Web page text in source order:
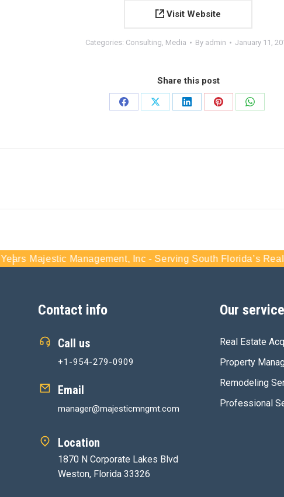
Visit Website
Categories: Consulting Media By admin January 11,
Share this post
Majestic Management, Inc - Serving South Florida’s Real
Contact info
Call us
+1-954-279-0909
Email
manager@majesticmngmt.com
Location
1870 N Corporate Lakes Blvd
Weston, Florida 33326
Our
Real Estate
Property
Remodeling
Professional